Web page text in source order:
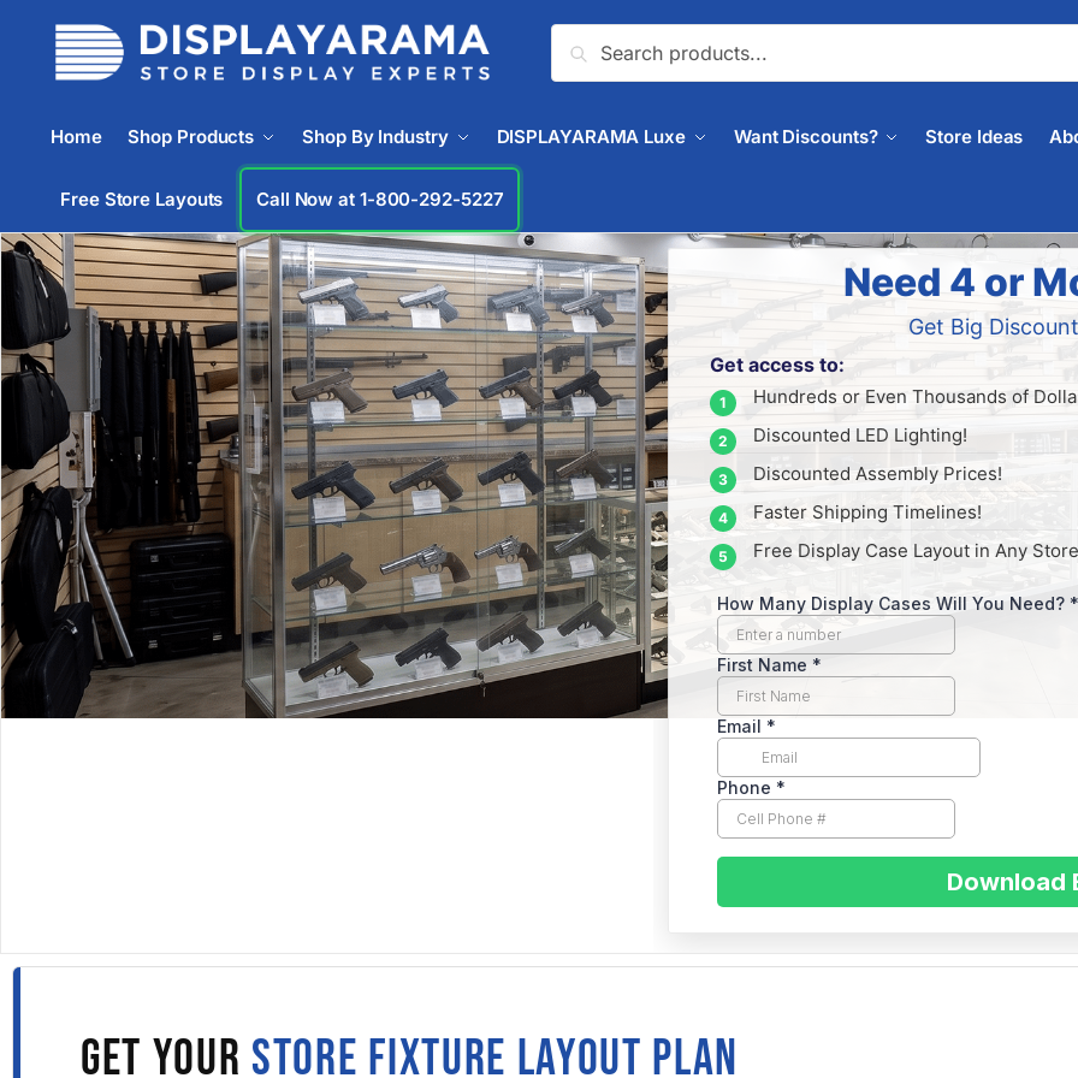
Search
Home Shop Products Shop By Industry DISPLAYARAMA Luxe Want Discounts? Store Ideas
Free Store Layouts Call Now at 1-833-669-2920
Need 4 or
Get Big
Get access to:
Hundreds or Even Thousands of
Discounted LED Lighting!
Discounted Assembly Prices!
Faster Shipping Timelines!
Free Display Case Layout in Any
GET YOUR STORE FIXTURE LAYOUT PLAN